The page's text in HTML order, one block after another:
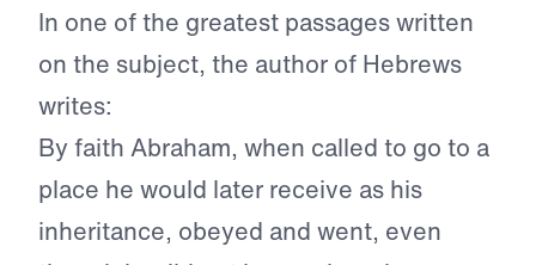
In one of the greatest passages written
on the subject, the author of Hebrews
writes:
By faith Abraham, when called to go to a
place he would later receive as his
inheritance, obeyed and went, even